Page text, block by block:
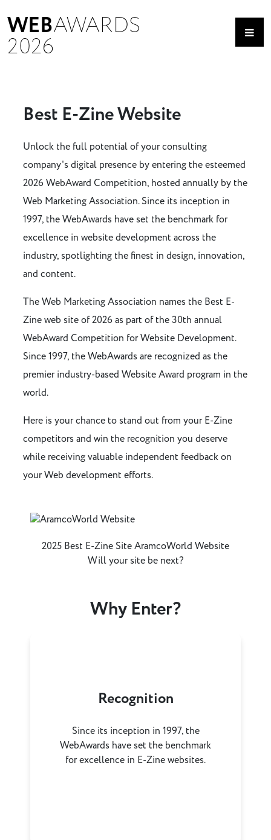
WEBAWARDS
2026
Best E-Zine Website
Unlock the full potential of your consulting
company's digital presence by entering the esteemed
2026 WebAward Competition, hosted annually by the
Web Marketing Association. Since its inception in
1997, the WebAwards have set the benchmark for
excellence in website development across the
industry, spotlighting the finest in design, innovation,
and content.
The Web Marketing Association names the Best E-
Zine web site of 2026 as part of the 30th annual
WebAward Competition for Website Development.
Since 1997, the WebAwards are recognized as the
premier industry-based Website Award program in the
world.
Here is your chance to stand out from your E-Zine
competitors and win the recognition you deserve
while receiving valuable independent feedback on
your Web development efforts.
2025 Best E-Zine Site AramcoWorld Website
Will your site be next?
Why Enter?
Recognition
Since its inception in 1997, the
WebAwards have set the benchmark
for excellence in E-Zine websites.